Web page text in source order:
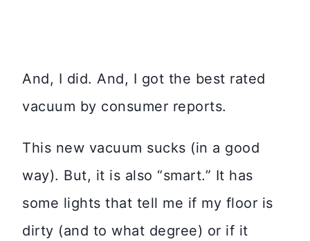
And, I did. And, I got the best rated
vacuum by consumer reports.
This new vacuum sucks (in a good
way). But, it is also “smart.” It has
some lights that tell me if my floor is
dirty (and to what degree) or if it